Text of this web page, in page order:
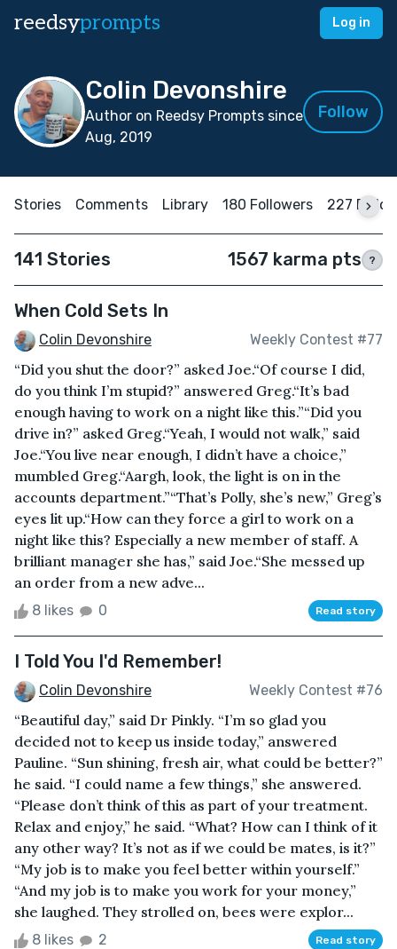
reedsyprompts Log in
Colin Devonshire
Author on Reedsy Prompts since
Aug, 2019
Follow
Stories Comments Library 180 Followers 227
141 Stories 1567 karma pts ?
When Cold Sets In
Colin Devonshire Weekly Contest #77
“Did you shut the door?” asked Joe.“Of course I did,
do you think I’m stupid?” answered Greg.“It’s bad
enough having to work on a night like this.”“Did you
drive in?” asked Greg.“Yeah, I would not walk,” said
Joe.“You live near enough, I didn’t have a choice,”
mumbled Greg.“Aargh, look, the light is on in the
accounts department.”“That’s Polly, she’s new,” Greg’s
eyes lit up.“How can they force a girl to work on a
night like this? Especially a new member of staff. A
brilliant manager she has,” said Joe.“She messed up
an order from a new adve...
8 likes 0 Read story
I Told You I'd Remember!
Colin Devonshire Weekly Contest #76
“Beautiful day,” said Dr Pinkly. “I’m so glad you
decided not to keep us inside today,” answered
Pauline. “Sun shining, fresh air, what could be better?”
he said. “I could name a few things,” she answered.
“Please don’t think of this as part of your treatment.
Relax and enjoy,” he said. “What? How can I think of it
any other way? It’s not as if we could be mates, is it?”
“My job is to make you feel better within yourself.”
“And my job is to make you work for your money,”
she laughed. They strolled on, bees were explor...
8 likes 2 Read story